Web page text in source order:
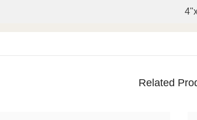
Related